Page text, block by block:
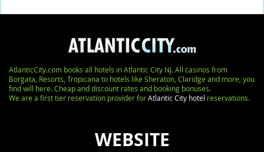
AtlanticCity.com books all hotels in Atlantic City NJ. All casinos from
Borgata, Resorts, Tropicana to hotels like Sheraton, Claridge and more, you
find will here. Cheap and discount rates and booking bonuses.
We are a first tier reservation provider forAtlantic City hotel reservations.
WEBSITE